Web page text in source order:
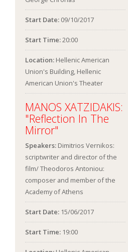
Start Date: 09/10/2017
Start Time:20:00
Location: Hellenic American
Union's Building, Hellenic
American Union's Theater
MANOS XATZIDAKIS:
"Reflection In The
Mirror"
Speakers: Dimitrios Vernikos:
scriptwriter and director of the
film/ Theodoros Antoniou:
composer and member of the
Academy of Athens
Start Date: 15/06/2017
Start Time: 19:00